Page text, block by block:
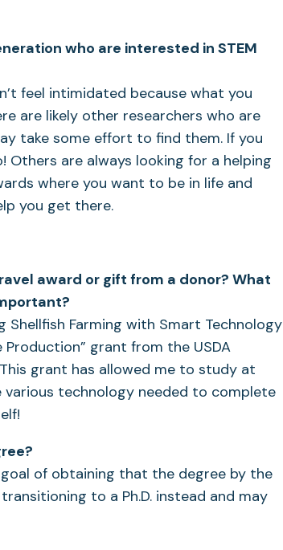
who are interested in STEM
feel intimidated because what you
are likely other researchers who are
take some effort to find them. If you
Others are always looking for a helping
where you want to be in life and
you get there.
award or gift from a donor? What
Shellfish Farming with Smart Technology
grant from the USDA
grant has allowed me to study at
various technology needed to complete
of obtaining that the degree by the
to a Ph.D. instead and may